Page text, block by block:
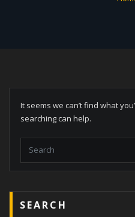
It seems we can’t find what
searching can help.
SEARCH